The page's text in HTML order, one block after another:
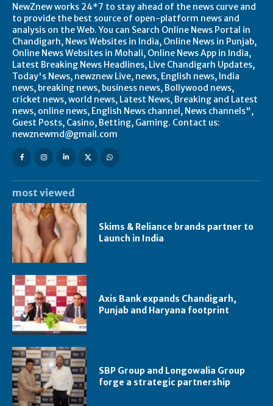
NewZnew works 24*7 to stay ahead of the news curve and
to provide the best source of open-platform news and
analysis on the Web. You can Search Online News Portal in
Chandigarh, News Websites in India, Online News in Punjab,
Online News Websites in Mohali, Online News App in India,
Latest Breaking News Headlines, Live Chandigarh Updates,
Today's News, newznew Live, news, English news, India
news, breaking news, business news, Bollywood news,
cricket news, world news, Latest News, Breaking and Latest
news, online news, English News channel, News channels",
Guest Posts, Casino, Betting, Gaming. Contact us:
newznewmd@gmail.com
most viewed
Skims & Reliance brands partner to
Launch in India
Axis Bank expands Chandigarh,
Punjab and Haryana footprint
SBP Group and Longowalia Group
forge a strategic partnership